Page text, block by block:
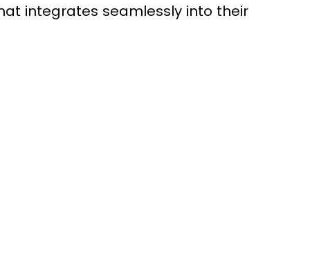
integrates seamlessly into their